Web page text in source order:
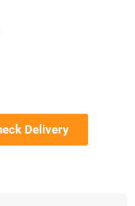
Delivery